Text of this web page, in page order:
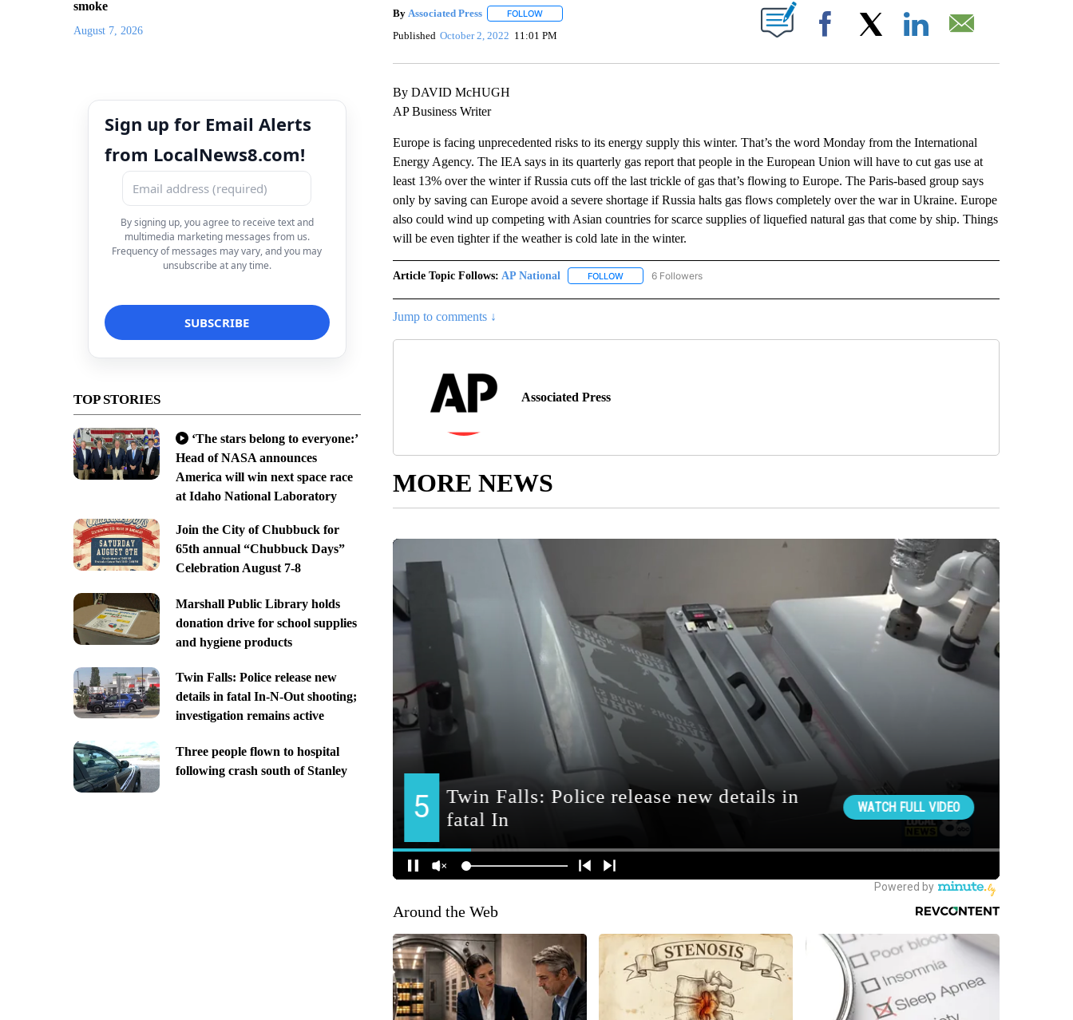
smoke
August 7, 2026
Sign up for Email Alerts
from LocalNews8.com!
By signing up, you agree to receive text and
multimedia marketing messages from us.
Frequency of messages may vary, and you may
unsubscribe at any time.
TOP STORIES
‘The stars belong to everyone:’
Head of NASA announces
America will win next space race
at Idaho National Laboratory
Join the City of Chubbuck for
65th annual “Chubbuck Days”
Celebration August 7-8
Marshall Public Library holds
donation drive for school supplies
and hygiene products
Twin Falls: Police release new
details in fatal In-N-Out shooting;
investigation remains active
Three people flown to hospital
following crash south of Stanley
By Associated Press FOLLOWFOLLOW "" TO RECEIVE NOTIFICATIONS ABOUT NEW PAGES ON "".
Published October 2, 2022 11:01 PM Facebook
By DAVID McHUGH
AP Business Writer
Europe is facing unprecedented risks to its energy supply this winter. That’s the word Monday from the International
Energy Agency. The IEA says in its quarterly gas report that people in the European Union will have to cut gas use at
least 13% over the winter if Russia cuts off the last trickle of gas that’s flowing to Europe. The Paris-based group says
only by saving can Europe avoid a severe shortage if Russia halts gas flows completely over the war in Ukraine. Europe
also could wind up competing with Asian countries for scarce supplies of liquefied natural gas that come by ship. Things
will be even tighter if the weather is cold late in the winter.
Article Topic Follows: AP National FOLLOWFOLLOW "AP NATIONAL" TO RECEIVE NOTIFICATIONS ABOUT NEW PAGES ON "AP NATIONAL".
6 Followers
Jump to comments ↓
Associated Press
MORE NEWS
Around the Web